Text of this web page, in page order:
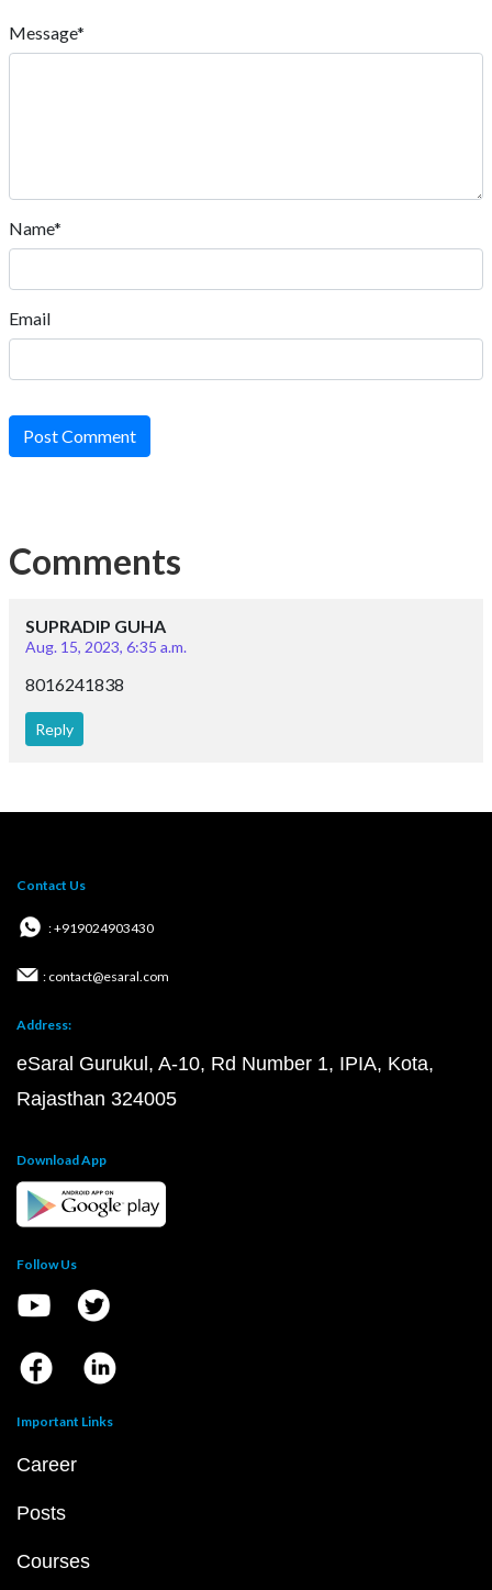
Message*
Name*
Email
Post Comment
Comments
SUPRADIP GUHA
Aug. 15, 2023, 6:35 a.m.
8016241838
Reply
Contact Us
: +919024903430
: contact@esaral.com
Address:
eSaral Gurukul, A-10, Rd Number 1, IPIA, Kota,
Rajasthan 324005
Download App
Follow Us
Important Links
Career
Posts
Courses